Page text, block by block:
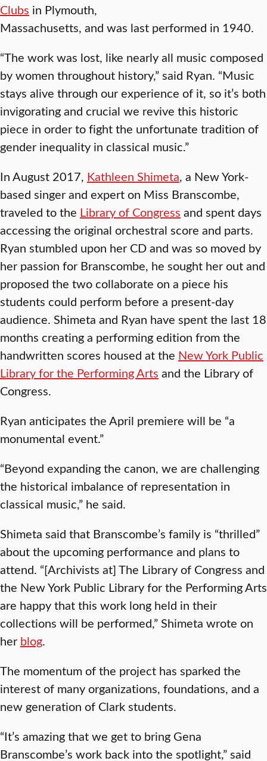
Clubs in Plymouth,
Massachusetts, and was last performed in 1940.
“The work was lost, like nearly all music composed
by women throughout history,” said Ryan. “Music
stays alive through our experience of it, so it’s both
invigorating and crucial we revive this historic
piece in order to fight the unfortunate tradition of
gender inequality in classical music.”
In August 2017, Kathleen Shimeta, a New York-
based singer and expert on Miss Branscombe,
traveled to the Library of Congress and spent days
accessing the original orchestral score and parts.
Ryan stumbled upon her CD and was so moved by
her passion for Branscombe, he sought her out and
proposed the two collaborate on a piece his
students could perform before a present-day
audience. Shimeta and Ryan have spent the last 18
months creating a performing edition from the
handwritten scores housed at the New York Public
Library for the Performing Arts and the Library of
Congress.
Ryan anticipates the April premiere will be “a
monumental event.”
“Beyond expanding the canon, we are challenging
the historical imbalance of representation in
classical music,” he said.
Shimeta said that Branscombe’s family is “thrilled”
about the upcoming performance and plans to
attend. “[Archivists at] The Library of Congress and
the New York Public Library for the Performing Arts
are happy that this work long held in their
collections will be performed,” Shimeta wrote on
her blog.
The momentum of the project has sparked the
interest of many organizations, foundations, and a
new generation of Clark students.
“It’s amazing that we get to bring Gena
Branscombe’s work back into the spotlight,” said